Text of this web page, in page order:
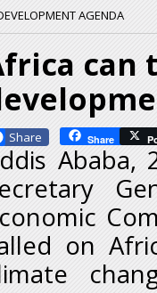
AGENDA
can
Facebook Share
Ababa,
on